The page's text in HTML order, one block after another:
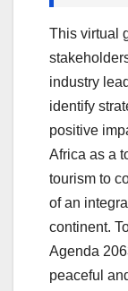
This virtual
industry
identify
positive
Africa as a
tourism to
of an
continent.
Agenda
peaceful